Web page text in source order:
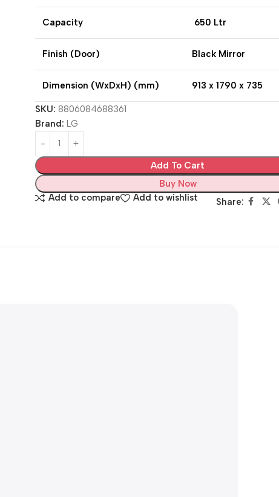
Capacity 650 Ltr
Finish (Door) Black Mirror
Dimension (WxDxH) (mm) 913 x 1790 x 735
SKU: 8806084688361
Brand:LG
Add To Cart
Buy Now
Add to compare
Add to wishlist Share: